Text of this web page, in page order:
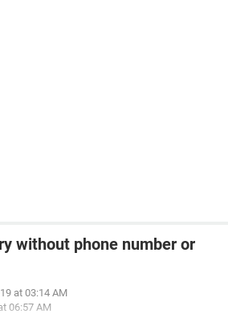
without phone number or
at 03:14 AM
06:57 AM